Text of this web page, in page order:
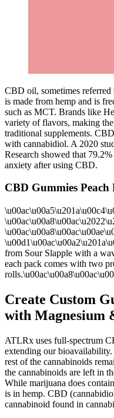
CBD oil, sometimes referred
is made from hemp and is
such as MCT. Brands like
variety of flavors, making
traditional supplements.
with cannabidiol. A 2020
Research showed that
anxiety after using CBD.
CBD Gummies Peach
from Sour Slapple with a
each pack comes with two
Create Custom
with Magnesium
ATLRx uses full-spectrum
extending our
rest of the cannabinoids
the cannabinoids are left in
While marijuana does
is in hemp. CBD
cannabinoid found in